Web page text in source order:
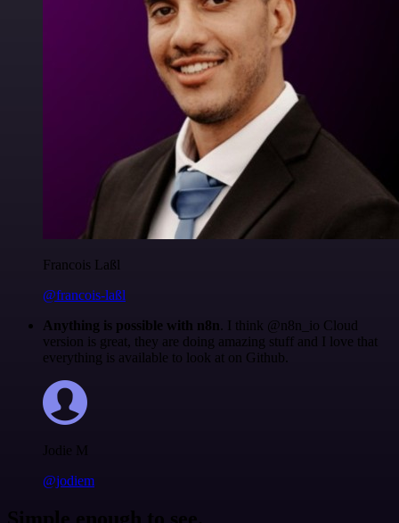
Francois Laßl
@francois-laßl
Anything is possible with n8n. I think @n8n_io Cloud
version is great, they are doing amazing stuff and I love that
everything is available to look at on Github.
Jodie M
@jodiem